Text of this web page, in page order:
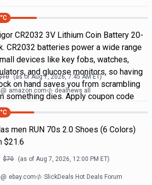
°C
CR2032 3V Lithium Coin Battery 20-
CR2032 batteries power a wide range
devices like key fobs, watches,
and glucose monitors, so having
on hand saves you from scrambling
something dies. Apply coupon code
10 (as ofAug 7, 2026, 7:45 AM ET)
@ amazon.com dealnews all
°C
men RUN 70s 2.0 Shoes (6 Colors)
$21.6
$70 (as of Aug 7, 2026, 12:00 PM ET)
@ ebay.com SlickDeals Hot Deals Forum